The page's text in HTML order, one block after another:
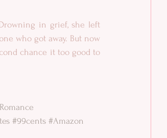
in grief, she left
who got away. But now
chance it too good to
#99cents #Amazon